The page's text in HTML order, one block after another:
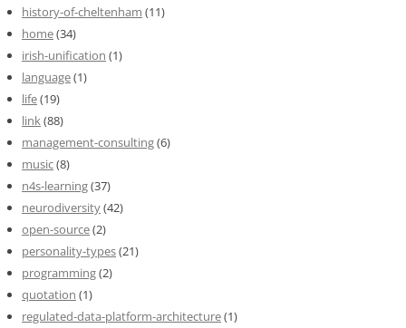
history-of-cheltenham (11)
home(34)
irish-unification (1)
language(1)
life(19)
link(88)
management-consulting(6)
music(8)
n4s-learning(37)
neurodiversity(42)
open-source(2)
personality-types(21)
programming(2)
quotation (1)
regulated-data-platform-architecture(1)